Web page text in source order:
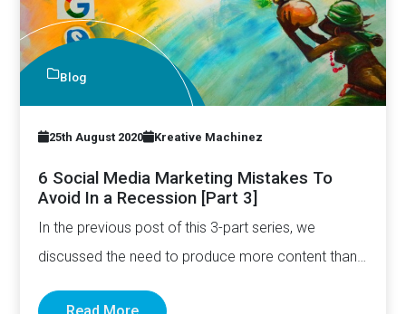
Blog
25th August 2020 Kreative Machinez
6 Social Media Marketing Mistakes To
Avoid In a Recession [Part 3]
In the previous post of this 3-part series, we
discussed the need to produce more content than